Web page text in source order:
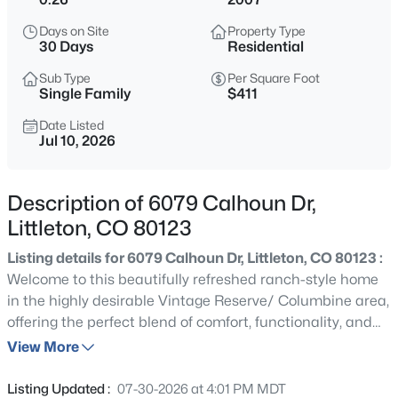
$650,000
4
Beds
2325
Sqft
6510 Cedar St, Littleton, CO 80120
MLS#: REC4945212
$680,000
Beds Baths Sqft
Days on Site
30 Days
Property Type
Residential
Sub Type
Single Family
Per Square Foot
$411
Date Listed
Jul 10, 2026
Description of 6079 Calhoun Dr,
Littleton, CO 80123
Listing details for 6079 Calhoun Dr, Littleton, CO 80123 :
Welcome to this beautifully refreshed ranch-style home
in the highly desirable Vintage Reserve/ Columbine area,
offering the perfect blend of comfort, functionality, and
timeless appeal. Featuring 4 bedrooms, 3 bathrooms, a
plan, this move-in-ready home is ideal for today's
View More
Listing Updated : 07-30-2026 at 4:01 PM MDT